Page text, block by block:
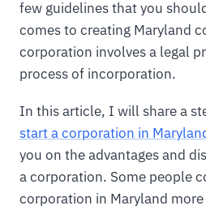
few guidelines that you
comes to creating Maryland
corporation involves a legal
process of incorporation.
In this article, I will share a
start a corporation in
you on the advantages and
a corporation. Some people
corporation in Maryland